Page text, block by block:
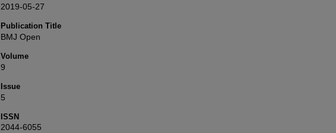
2019-05-27
Publication Title
BMJ Open
Volume
9
Issue
5
ISSN
2044-6055